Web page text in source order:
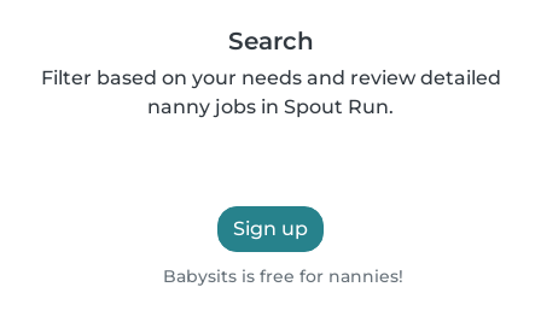
Search
Filter based on your needs and review detailed
nanny jobs in Spout Run.
Sign up
Babysits is free for nannies!